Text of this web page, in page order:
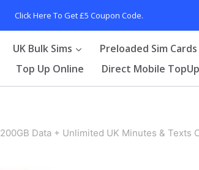
Click Here To Get £5 Coupon Code.
UK Bulk Sims Preloaded Sim Cards
Top Up Online Direct Mobile TopUp
200GB Data + Unlimited UK Minutes & Texts